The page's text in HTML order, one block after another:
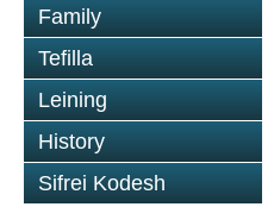
Family
Tefilla
Leining
History
Sifrei Kodesh